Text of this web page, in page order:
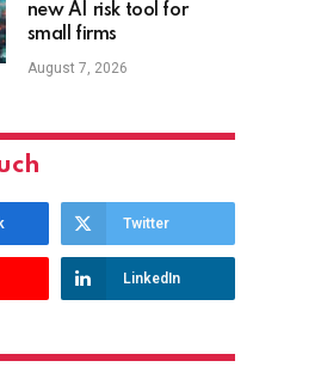
new AI risk tool for
small firms
August 7, 2026
Twitter
LinkedIn